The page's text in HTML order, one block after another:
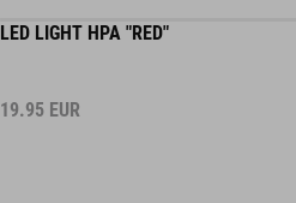
LED LIGHT HPA "RED"
19.95 EUR